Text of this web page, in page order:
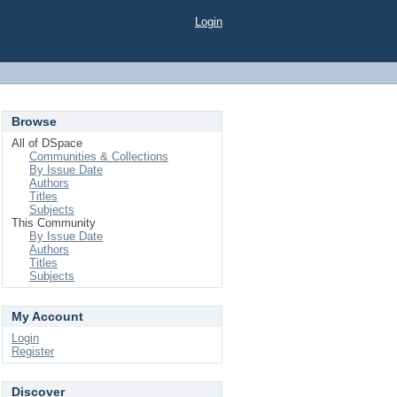
Login
Browse
All of DSpace
Communities & Collections
By Issue Date
Authors
Titles
Subjects
This Community
By Issue Date
Authors
Titles
Subjects
My Account
Login
Register
Discover